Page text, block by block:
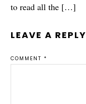
to read all the […]
LEAVE A REPLY
COMMENT*